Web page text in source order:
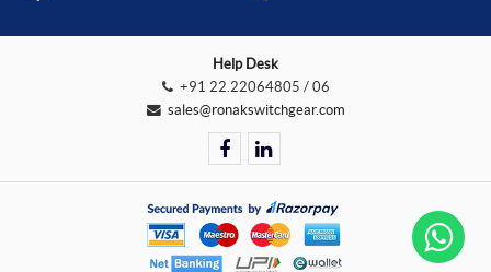
Help Desk
+91 22.22064805 / 06
sales@ronakswitchgear.com